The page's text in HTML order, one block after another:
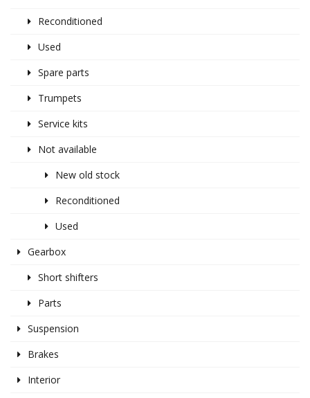
Reconditioned
Used
Spare parts
Trumpets
Service kits
Not available
New old stock
Reconditioned
Used
Gearbox
Short shifters
Parts
Suspension
Brakes
Interior